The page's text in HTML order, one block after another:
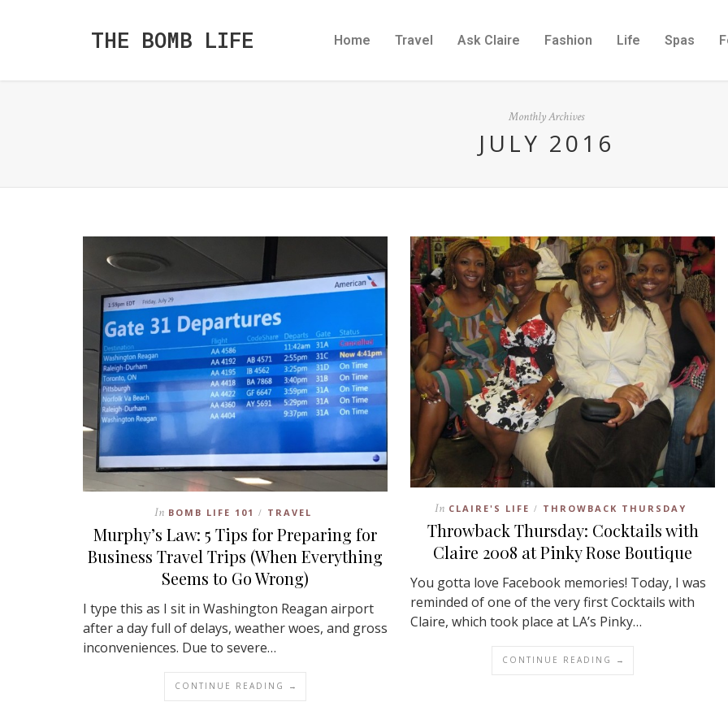
THE BOMB LIFE Home Travel Ask Claire Fashion Life Spas
Monthly Archives
JULY 2016
In BOMB LIFE 101 / TRAVEL
Murphy’s Law: 5 Tips for Preparing for
Business Travel Trips (When Everything
Seems to Go Wrong)
I type this as I sit in Washington Reagan airport
after a day full of delays, weather woes, and gross
inconveniences. Due to severe…
CONTINUE READING →
In CLAIRE'S LIFE / THROWBACK THURSDAY
Throwback Thursday: Cocktails with
Claire 2008 at Pinky Rose Boutique
You gotta love Facebook memories! Today, I was
reminded of one of the very first Cocktails with
Claire, which took place at LA’s Pinky…
CONTINUE READING →